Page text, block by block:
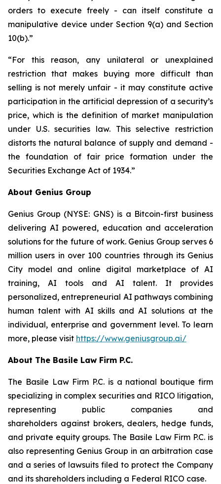
orders to execute freely - can itself constitute a
manipulative device under Section 9(a) and Section
10(b).”
“For this reason, any unilateral or unexplained
restriction that makes buying more difficult than
selling is not merely unfair - it may constitute active
participation in the artificial depression of a security’s
price, which is the definition of market manipulation
under U.S. securities law. This selective restriction
distorts the natural balance of supply and demand -
the foundation of fair price formation under the
Securities Exchange Act of 1934.”
About Genius Group
Genius Group (NYSE: GNS) is a Bitcoin-first business
delivering AI powered, education and acceleration
solutions for the future of work. Genius Group serves 6
million users in over 100 countries through its Genius
City model and online digital marketplace of AI
training, AI tools and AI talent. It provides
personalized, entrepreneurial AI pathways combining
human talent with AI skills and AI solutions at the
individual, enterprise and government level. To learn
more, please visit https://www.geniusgroup.ai/
About The Basile Law Firm P.C.
The Basile Law Firm P.C. is a national boutique firm
specializing in complex securities and RICO litigation,
representing public companies and
shareholders against brokers, dealers, hedge funds,
and private equity groups. The Basile Law Firm P.C. is
also representing Genius Group in an arbitration case
and a series of lawsuits filed to protect the Company
and its shareholders including a Federal RICO case.